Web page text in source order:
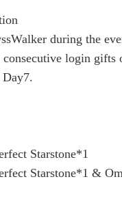
during the
consecutive login gifts
Starstone*1
Starstone*1 &